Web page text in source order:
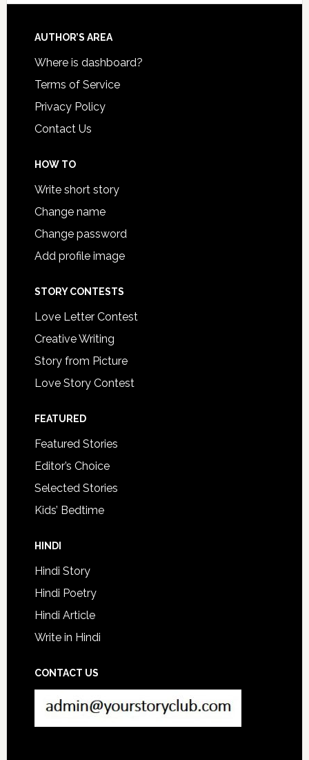
AUTHOR’S AREA
Where is dashboard?
Terms of Service
Privacy Policy
Contact Us
HOW TO
Write short story
Change name
Change password
Add profile image
STORY CONTESTS
Love Letter Contest
Creative Writing
Story from Picture
Love Story Contest
FEATURED
Featured Stories
Editor’s Choice
Selected Stories
Kids’ Bedtime
HINDI
Hindi Story
Hindi Poetry
Hindi Article
Write in Hindi
CONTACT US